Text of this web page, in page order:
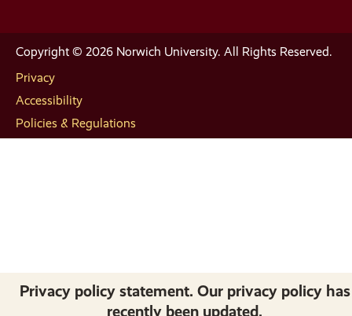
Copyright © 2026 Norwich University. All Rights Reserved.
Privacy
Accessibility
Policies & Regulations
Privacy policy statement. Our privacy policy has
recently been updated.